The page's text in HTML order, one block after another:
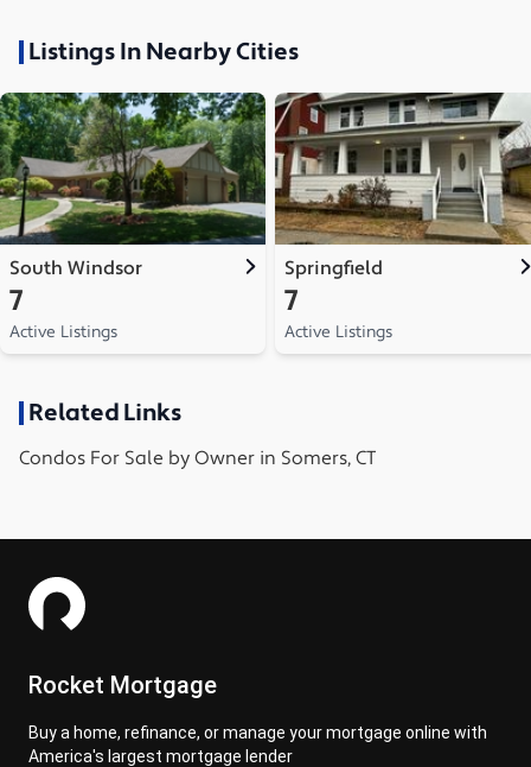
Listings In Nearby Cities
South Windsor
7
Active Listings
Springfield
7
Active Listings
Related Links
Condos For Sale by Owner in Somers, CT
Rocket Mortgage
Buy a home, refinance, or manage your mortgage online with
America's largest mortgage lender